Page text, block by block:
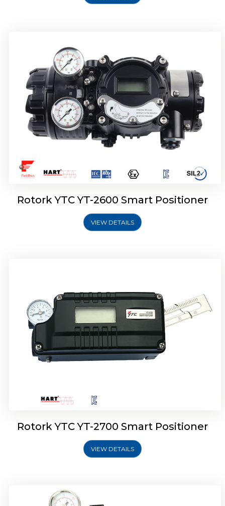
Rotork YTC YT-2600 Smart Positioner
VIEW DETAILS
Rotork YTC YT-2700 Smart Positioner
Rotork YTC YT-2700 Smart Positioner
VIEW DETAILS